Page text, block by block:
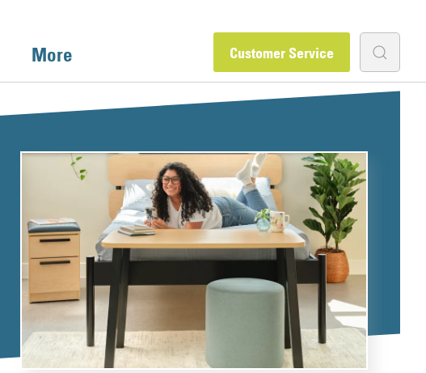
More Customer Service